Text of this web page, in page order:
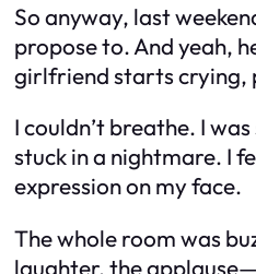
So anyway, last
propose to. And yeah,
girlfriend starts crying,
I couldn’t breathe. I
stuck in a nightmare. I
expression on my face.
The whole room was
laughter, the